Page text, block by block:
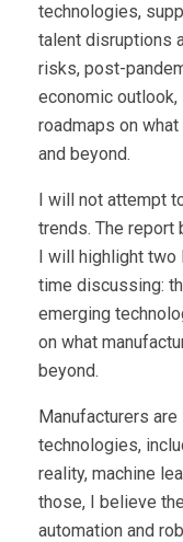
technologies,
talent disruptions
risks, post-
economic
roadmaps on
and beyond.
I will not attempt
trends. The report
I will highlight two
time discussing:
emerging
on what
beyond.
Manufacturers
technologies,
reality, machine
those, I believe
automation and